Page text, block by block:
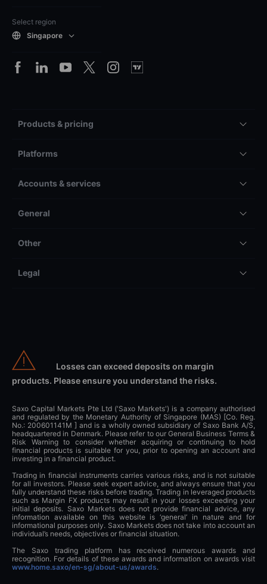
Select region
Singapore
Products & pricing
Platforms
Accounts & services
General
Other
Legal
Losses can exceed deposits on margin
products. Please ensure you understand the risks.
Saxo Capital Markets Pte Ltd ('Saxo Markets') is a company authorised
and regulated by the Monetary Authority of Singapore (MAS) [Co. Reg.
No.: 200601141M ] and is a wholly owned subsidiary of Saxo Bank A/S,
headquartered in Denmark. Please refer to our General Business Terms &
Risk Warning to consider whether acquiring or continuing to hold
financial products is suitable for you, prior to opening an account and
investing in a financial product.
Trading in financial instruments carries various risks, and is not suitable
for all investors. Please seek expert advice, and always ensure that you
fully understand these risks before trading. Trading in leveraged products
such as Margin FX products may result in your losses exceeding your
initial deposits. Saxo Markets does not provide financial advice, any
information available on this website is ‘general’ in nature and for
informational purposes only. Saxo Markets does not take into account an
individual’s needs, objectives or financial situation.
The Saxo trading platform has received numerous awards and
recognition. For details of these awards and information on awards visit
www.home.saxo/en-sg/about-us/awards.